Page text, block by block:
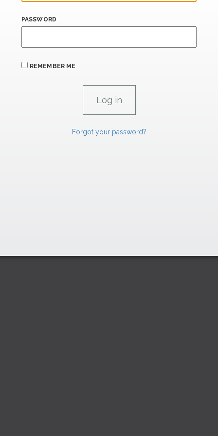
PASSWORD
REMEMBER ME
Forgot your password?